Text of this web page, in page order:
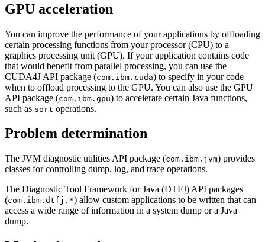
GPU acceleration
You can improve the performance of your applications by offloading
certain processing functions from your processor (CPU) to a
graphics processing unit (GPU). If your application contains code
that would benefit from parallel processing, you can use the
CUDA4J API package (com.ibm.cuda) to specify in your code
when to offload processing to the GPU. You can also use the GPU
API package (com.ibm.gpu) to accelerate certain Java functions,
such as sort operations.
Problem determination
The JVM diagnostic utilities API package (com.ibm.jvm) provides
classes for controlling dump, log, and trace operations.
The Diagnostic Tool Framework for Java (DTFJ) API packages
(com.ibm.dtfj.*) allow custom applications to be written that can
access a wide range of information in a system dump or a Java
dump.